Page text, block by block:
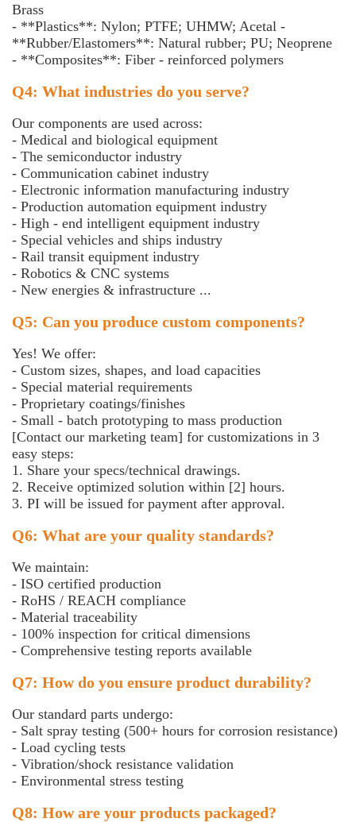
Brass
- **Plastics**: Nylon; PTFE; UHMW; Acetal -
**Rubber/Elastomers**: Natural rubber; PU; Neoprene
- **Composites**: Fiber - reinforced polymers
Q4: What industries do you serve?
Our components are used across:
- Medical and biological equipment
- The semiconductor industry
- Communication cabinet industry
- Electronic information manufacturing industry
- Production automation equipment industry
- High - end intelligent equipment industry
- Special vehicles and ships industry
- Rail transit equipment industry
- Robotics & CNC systems
- New energies & infrastructure ...
Q5: Can you produce custom components?
Yes! We offer:
- Custom sizes, shapes, and load capacities
- Special material requirements
- Proprietary coatings/finishes
- Small - batch prototyping to mass production
[Contact our marketing team] for customizations in 3
easy steps:
1. Share your specs/technical drawings.
2. Receive optimized solution within [2] hours.
3. PI will be issued for payment after approval.
Q6: What are your quality standards?
We maintain:
- ISO certified production
- RoHS / REACH compliance
- Material traceability
- 100% inspection for critical dimensions
- Comprehensive testing reports available
Q7: How do you ensure product durability?
Our standard parts undergo:
- Salt spray testing (500+ hours for corrosion resistance)
- Load cycling tests
- Vibration/shock resistance validation
- Environmental stress testing
Q8: How are your products packaged?